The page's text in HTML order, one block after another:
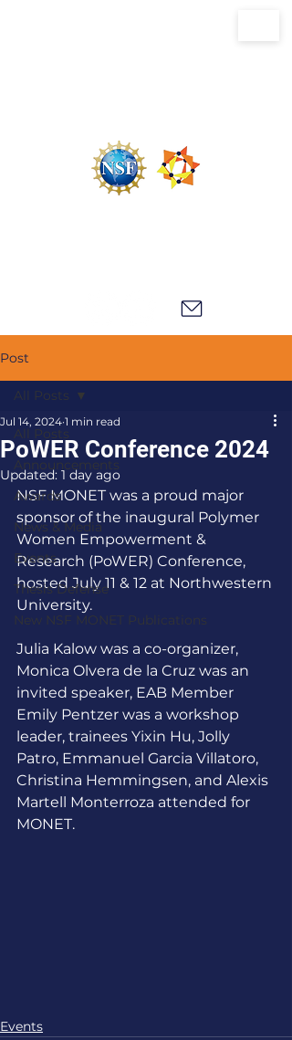
Post
All Posts
Announcements
Awards
News & Media
Events
Thesis Defense
New NSF MONET Publications
All Posts
PoWER Conference 2024
Jul 14, 2024 1 min read
Updated: 1 day ago
NSF MONET was a proud major
sponsor of the inaugural Polymer
Women Empowerment &
Research (PoWER) Conference,
hosted July 11 & 12 at Northwestern
University.
Julia Kalow was a co-organizer,
Monica Olvera de la Cruz was an
invited speaker, EAB Member
Emily Pentzer was a workshop
leader, trainees Yixin Hu, Jolly
Patro, Emmanuel Garcia Villatoro,
Christina Hemmingsen, and Alexis
Martell Monterroza attended for
MONET.
Events